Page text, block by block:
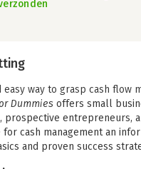
easy way to grasp cash flow
Dummies offers small
prospective entrepreneurs,
cash management an
and proven success